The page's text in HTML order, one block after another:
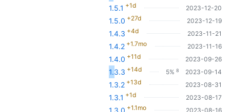
1.5.1 +1d 2023-12-20
1.5.0 +27d 2023-12-19
1.4.3 +4d 2023-11-21
1.4.2 +1.7mo 2023-11-16
1.4.0 +11d 2023-09-26
1.3.3 +14d 5% 8 2023-09-14
1.3.2 +13d 2023-08-31
1.3.1 +1d 2023-08-17
1.3.0 +1.1mo 2023-08-16